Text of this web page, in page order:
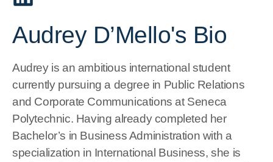
Audrey D’Mello's Bio
Audrey is an ambitious international student
currently pursuing a degree in Public Relations
and Corporate Communications at Seneca
Polytechnic. Having already completed her
Bachelor’s in Business Administration with a
specialization in International Business, she is